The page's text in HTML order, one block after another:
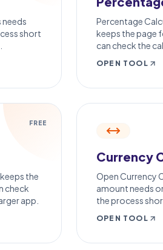
needs
short
Percentage
keeps the page
can check the
OPEN TOOL
FREE
the
check
app.
Currency
Open Currency
amount needs
the process
OPEN TOOL